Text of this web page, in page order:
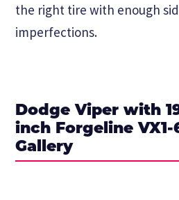
the right tire with enough
imperfections.
Dodge Viper with
inch Forgeline
Gallery